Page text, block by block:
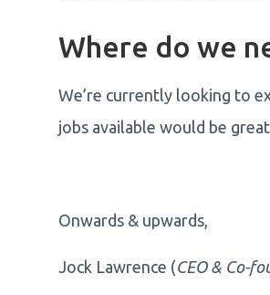
Where do we
We’re currently looking to
jobs available would be
Onwards & upwards,
Jock Lawrence (CEO & Co-